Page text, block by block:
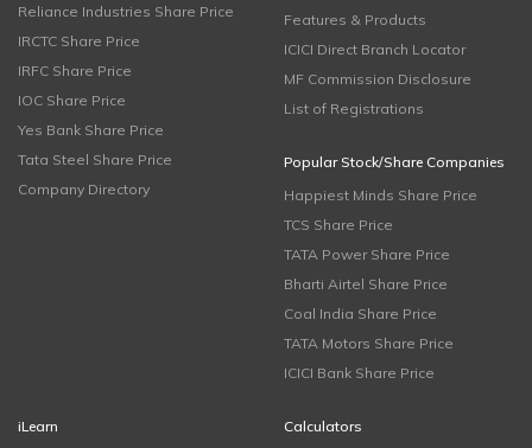
Reliance Industries Share Price
IRCTC Share Price
IRFC Share Price
IOC Share Price
Yes Bank Share Price
Tata Steel Share Price
Company Directory
Features & Products
ICICI Direct Branch Locator
MF Commission Disclosure
List of Registrations
Popular Stock/Share Companies
Happiest Minds Share Price
TCS Share Price
TATA Power Share Price
Bharti Airtel Share Price
Coal India Share Price
TATA Motors Share Price
ICICI Bank Share Price
iLearn
Calculators